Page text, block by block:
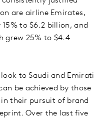
are airline Emirates,
to $6.2 billion, and
grew 25% to $4.4
to Saudi and Emirati
be achieved by those
in their pursuit of brand
Over the last five